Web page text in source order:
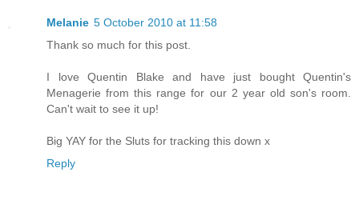
Melanie 5 October 2010 at 11:58
Thank so much for this post.
I love Quentin Blake and have just bought Quentin's
Menagerie from this range for our 2 year old son's room.
Can't wait to see it up!
Big YAY for the Sluts for tracking this down x
Reply